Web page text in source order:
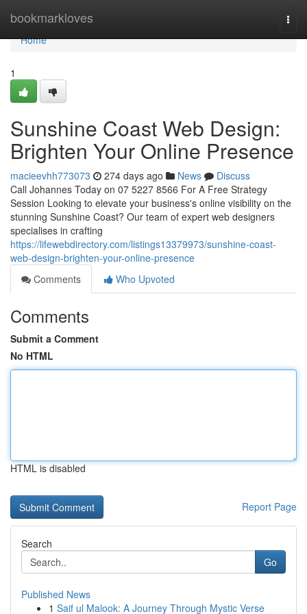
bookmarkloves
Home
Home
1
Sunshine Coast Web Design:
Brighten Your Online Presence
macieevhh773073 274 days ago News
Discuss
Call Johannes Today on 07 5227 8566 For A Free Strategy
Session Looking to elevate your business's online visibility on the
stunning Sunshine Coast? Our team of expert web designers
specialises in crafting
https://lifewebdirectory.com/listings13379973/sunshine-coast-
web-design-brighten-your-online-presence
Comments
Who Upvoted
Comments
Submit a Comment
No HTML
HTML is disabled
Report Page
Search
Go
Published News
1 Saif ul Malook: A Journey Through Mystic Verse